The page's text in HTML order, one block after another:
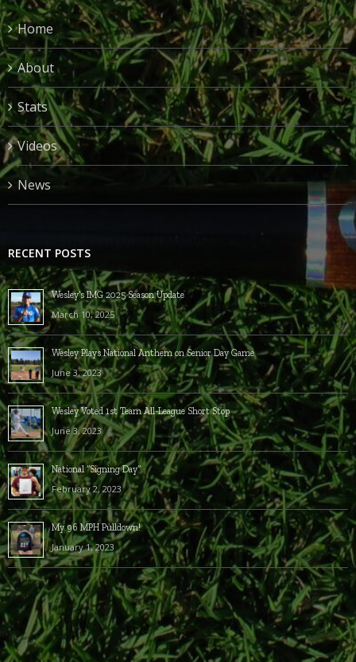
Home
About
Stats
Videos
News
RECENT POSTS
Wesley’s IMG 2025 Season Update
March 10, 2025
Wesley Plays National Anthem on Senior Day Game
June 3, 2023
Wesley Voted 1st Team All-League Short Stop
June 3, 2023
National “Signing Day”
February 2, 2023
My 96 MPH Pulldown!
January 1, 2023